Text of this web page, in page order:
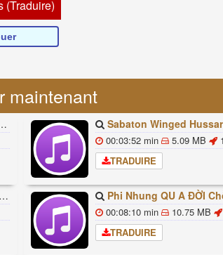
(Traduire)
maintenant
Sabaton Winged Hussars
00:03:52 min 5.09 MB
TRADUIRE
Phi Nhung QU A ĐỜI Chồng Cũ XUẤT HIỆN Khóc Hối Hận Vì Làm
00:08:10 min 10.75 MB
TRADUIRE